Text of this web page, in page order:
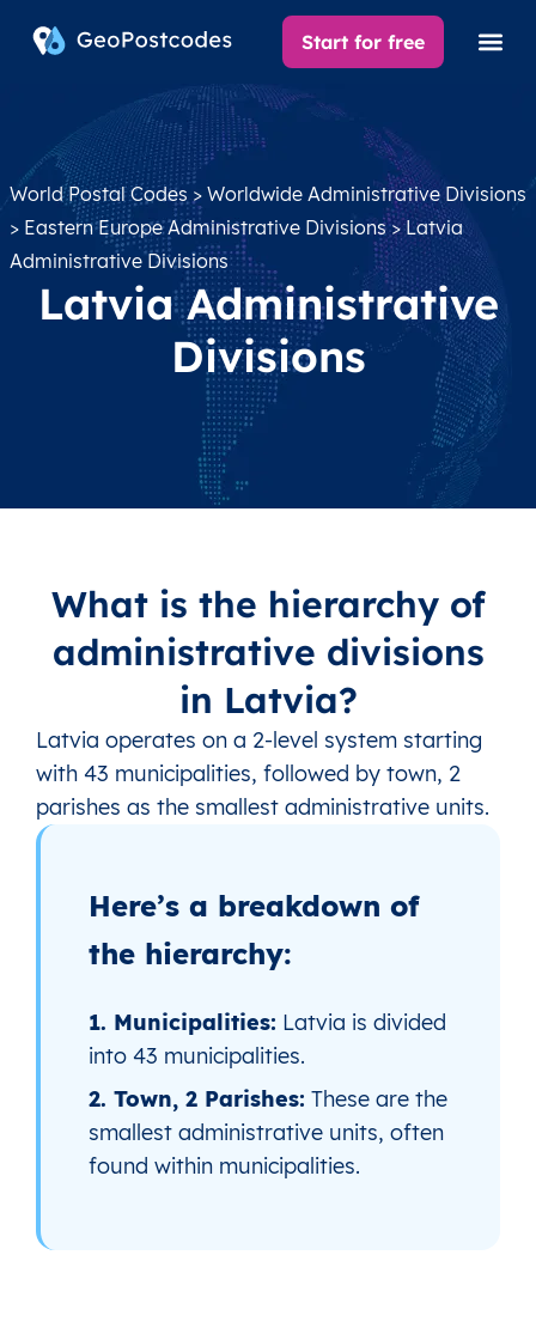
Start for free
World Postal Codes > Worldwide Administrative Divisions
> Eastern Europe Administrative Divisions> Latvia
Administrative Divisions
Latvia Administrative
Divisions
What is the hierarchy of
administrative divisions
in Latvia?
Latvia operates on a 2‑level system starting
with 43 municipalities, followed by town, 2
parishes as the smallest administrative units.
Here’s a breakdown of
the hierarchy:
1. Municipalities: Latvia is divided
into 43 municipalities.
2. Town, 2 Parishes: These are the
smallest administrative units, often
found within municipalities.